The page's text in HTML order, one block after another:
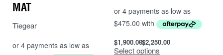
MAT
Tiegear
$1,900.00$2,250.00
Select options